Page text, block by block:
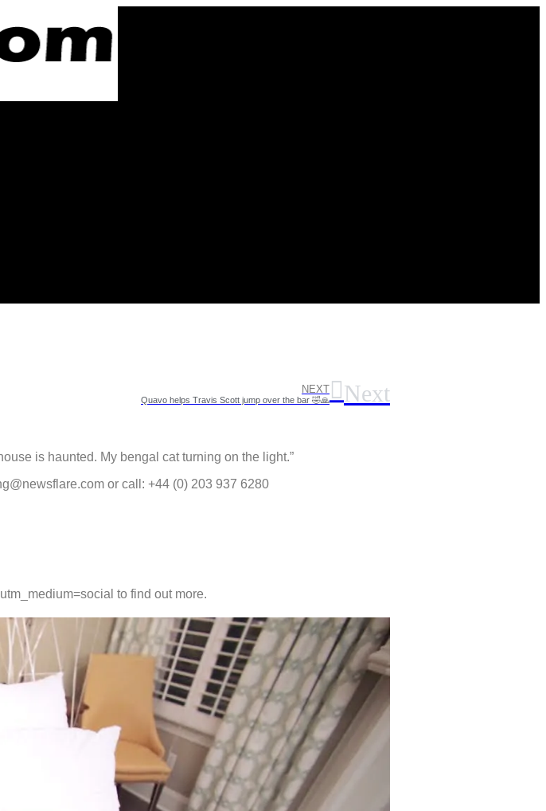
NEXT
Quavo helps Travis Scott jump over the bar 🤣🙏 Next
is haunted. My bengal cat turning on the light.”
or call: +44 (0) 203 937 6280
to find out more.